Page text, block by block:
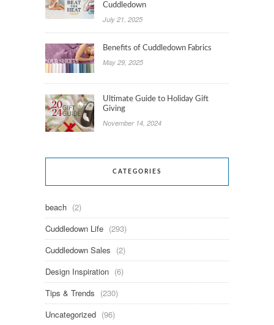
Cuddledown
July 21, 2025
Benefits of Cuddledown Fabrics
May 29, 2025
Ultimate Guide to Holiday Gift
Giving
November 14, 2024
CATEGORIES
beach (2)
Cuddledown Life (293)
Cuddledown Sales (2)
Design Inspiration (6)
Tips & Trends (230)
Uncategorized (96)